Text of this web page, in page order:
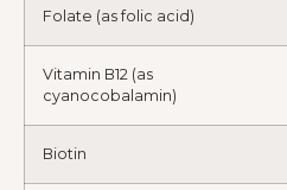
Folate (as folic acid)
Vitamin B12 (as
cyanocobalamin)
Biotin